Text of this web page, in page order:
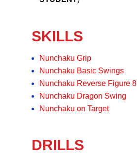
SKILLS
Nunchaku Grip
Nunchaku Basic Swings
Nunchaku Reverse Figure 8
Nunchaku Dragon Swing
Nunchaku on Target
DRILLS